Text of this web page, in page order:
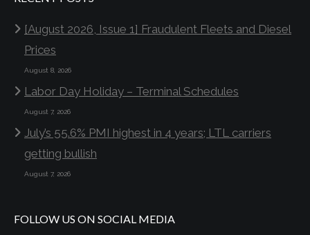
[August 2026, Issue 1] Fraudulent Fleets and Diesel
Prices
August 8, 2026
Labor Day Holiday – Terminal Schedules
August 7, 2026
July’s 55.6% PMI highest in 4 years; LTL carriers
getting bullish
August 7, 2026
FOLLOW US ON SOCIAL MEDIA